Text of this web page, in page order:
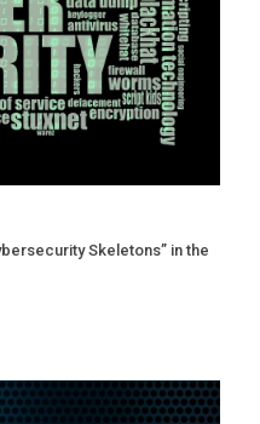
Skeletons” in the